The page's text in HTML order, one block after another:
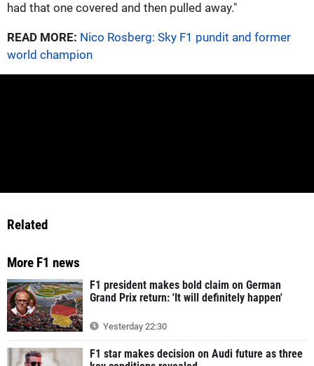
had that one covered and then pulled away."
READ MORE: Nico Rosberg: Sky F1 pundit and former
world champion
Related
More F1 news
F1 president makes bold claim on German
Grand Prix return: 'It will definitely happen'
Yesterday 22:30
F1 star makes decision on Audi future as three